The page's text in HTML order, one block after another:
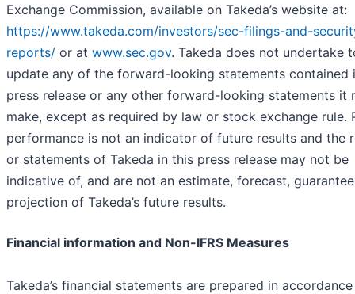
Exchange Commission, available on Takeda’s website at:
https://www.takeda.com/investors/sec-filings-and-
reports/ or at www.sec.gov. Takeda does not undertake
update any of the forward-looking statements contained
press release or any other forward-looking statements it
make, except as required by law or stock exchange rule.
performance is not an indicator of future results and the
or statements of Takeda in this press release may not be
indicative of, and are not an estimate, forecast,
projection of Takeda’s future results.
Financial information and Non-IFRS Measures
Takeda’s financial statements are prepared in